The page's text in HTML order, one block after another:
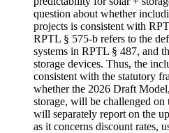
question about whether
projects is consistent with
RPTL § 575-b refers to the
systems in RPTL § 487, and
storage devices. Thus, the
consistent with the statutory
whether the 2026 Draft
storage, will be challenged
will separately report on the
as it concerns discount rates,